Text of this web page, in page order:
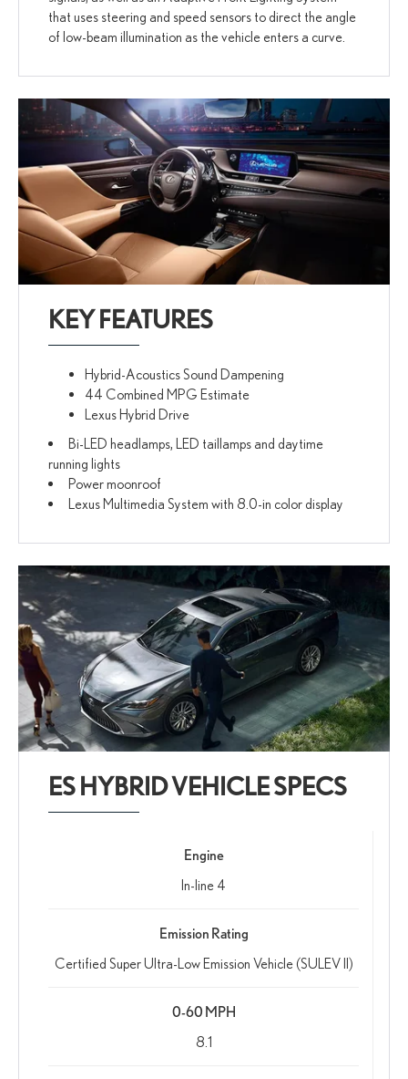
that uses steering and speed sensors to direct the angle
of low-beam illumination as the vehicle enters a curve.
KEY FEATURES
Hybrid-Acoustics Sound Dampening
44 Combined MPG Estimate
Lexus Hybrid Drive
Bi-LED headlamps, LED taillamps and daytime
running lights
Power moonroof
Lexus Multimedia System with 8.0-in color display
ES HYBRID VEHICLE SPECS
Engine
In-line 4
Emission Rating
Certified Super Ultra-Low Emission Vehicle (SULEV II)
0-60 MPH
8.1